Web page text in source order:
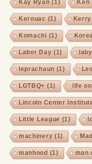
Kay Ryan (1) Ken
Kerouac (1)
Komachi (1)
Labor Day(1)
leprachaun (1)
LGTBQ+ (1) life
Lincoln Center
Little League (1)
machinery(1)
manhood (1) man